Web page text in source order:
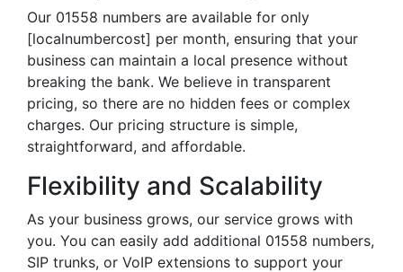
Our 01558 numbers are available for only
[localnumbercost] per month, ensuring that your
business can maintain a local presence without
breaking the bank. We believe in transparent
pricing, so there are no hidden fees or complex
charges. Our pricing structure is simple,
straightforward, and affordable.
Flexibility and Scalability
As your business grows, our service grows with
you. You can easily add additional 01558 numbers,
SIP trunks, or VoIP extensions to support your